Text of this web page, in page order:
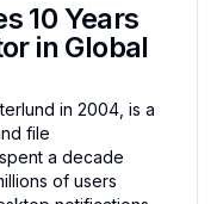
10 Years
in Global
in 2004, is a
file
a decade
of users